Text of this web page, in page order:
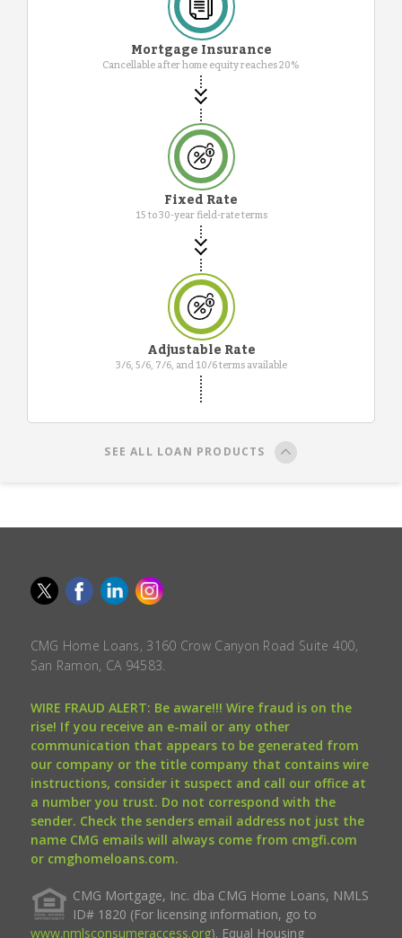
Mortgage Insurance
Cancellable after home equity reaches 20%
Fixed Rate
15 to 30-year field-rate terms
Adjustable Rate
3/6, 5/6, 7/6, and 10/6 terms available
SEE ALL LOAN PRODUCTS
CMG Home Loans, 3160 Crow Canyon Road Suite 400,
San Ramon, CA 94583.
WIRE FRAUD ALERT: Be aware!!! Wire fraud is on the
rise! If you receive an e-mail or any other
communication that appears to be generated from
our company or the title company that contains wire
instructions, consider it suspect and call our office at
a number you trust. Do not correspond with the
sender. Check the senders email address not just the
name CMG emails will always come from cmgfi.com
or cmghomeloans.com.
CMG Mortgage, Inc. dba CMG Home Loans, NMLS
ID# 1820 (For licensing information, go to
www.nmlsconsumeraccess.org). Equal Housing